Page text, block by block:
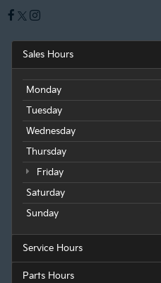
Sales Hours
Monday
Tuesday
Wednesday
Thursday
Friday
Saturday
Sunday
Service Hours
Parts Hours